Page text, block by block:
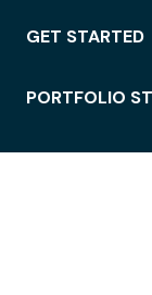
GET STARTED
PORTFOLIO
WORKSPACE